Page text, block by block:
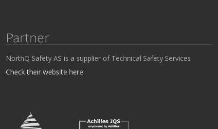
Partner
NorthQ Safety AS is a supplier of Technical Safety Services
Check their website here.